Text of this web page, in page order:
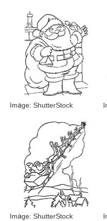
Image: ShutterStock
Image: ShutterStock